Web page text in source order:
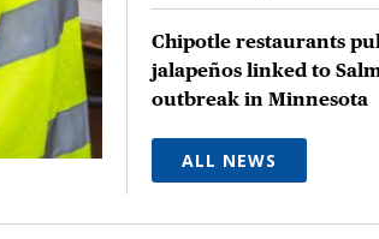
Chipotle restaurants
jalapeños linked to
outbreak in Minnesota
ALL NEWS